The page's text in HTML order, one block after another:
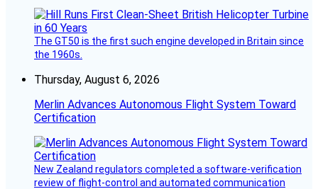
The GT50 is the first such engine developed in Britain since
the 1960s.
Thursday, August 6, 2026
Merlin Advances Autonomous Flight System Toward
Certification
New Zealand regulators completed a software-verification
review of flight-control and automated communication